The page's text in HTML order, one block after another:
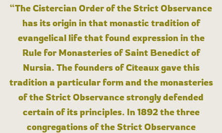
“The Cistercian Order of the Strict Observance
has its origin in that monastic tradition of
evangelical life that found expression in the
Rule for Monasteries of Saint Benedict of
Nursia. The founders of Cîteaux gave this
tradition a particular form and the monasteries
of the Strict Observance strongly defended
certain of its principles. In 1892 the three
congregations of the Strict Observance